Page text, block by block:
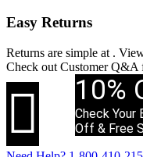
Easy Returns
Returns are simple at .
Check out Customer Q&A
 10%
Check Your
Off & Free